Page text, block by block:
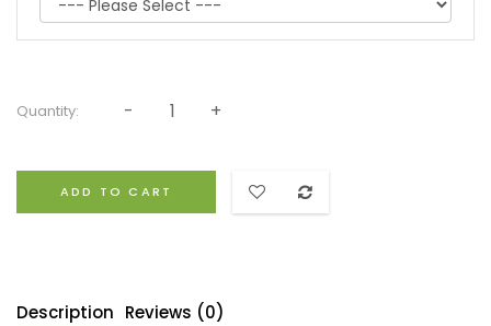
Quantity:
ADD TO CART
Description Reviews (0)